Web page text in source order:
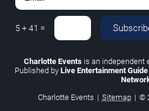
5 +41 =
Charlotte Events is an independent
Published by Live Entertainment Guide
Charlotte Events | Sitemap | ©